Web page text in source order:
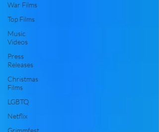
War Films
Top Films
Music
Videos
Press
Releases
Christmas
Films
LGBTQ
Netflix
Grimmfest